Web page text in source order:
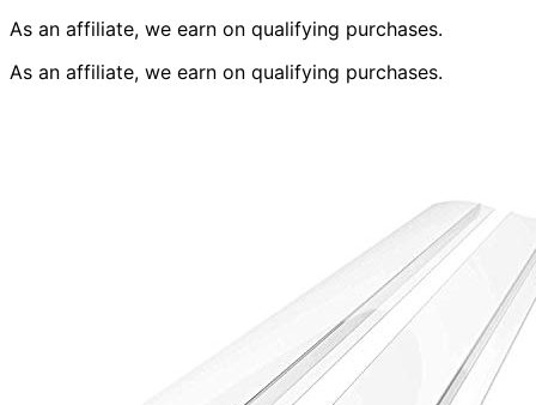
As an affiliate, we earn on qualifying purchases.
As an affiliate, we earn on qualifying purchases.